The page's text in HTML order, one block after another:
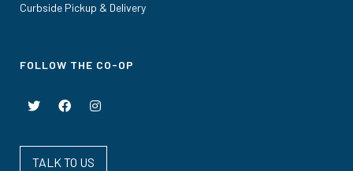
Curbside Pickup & Delivery
FOLLOW THE CO-OP
TALK TO US